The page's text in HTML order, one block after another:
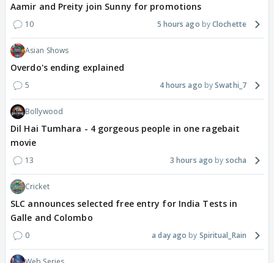
Aamir and Preity join Sunny for promotions
10 5 hours ago Clochette
Asian Shows
Overdo's ending explained
5 4 hours ago Swathi_7
Bollywood
Dil Hai Tumhara - 4 gorgeous people in one ragebait
movie
13 3 hours ago socha
Cricket
SLC announces selected free entry for India Tests in
Galle and Colombo
0 a day ago Spiritual_Rain